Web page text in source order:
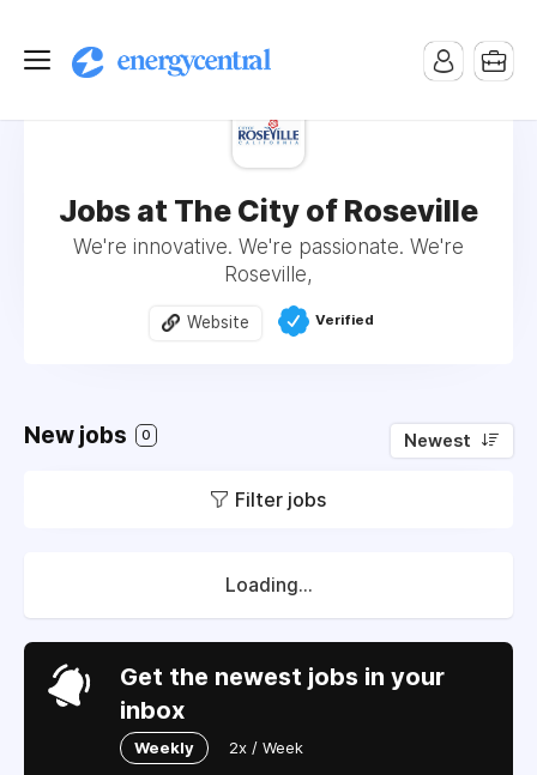
Jobs at The City of Roseville
We're innovative. We're passionate. We're
Roseville,
Website Verified
New jobs 0 Newest
Filter jobs
Loading...
Get the newest jobs in your
inbox
Weekly 2x / Week